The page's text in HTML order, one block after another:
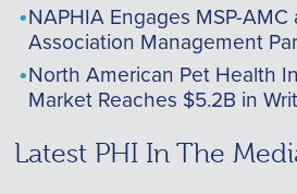
NAPHIA Engages MSP-AMC
Association Management
North American Pet Health
Market Reaches $5.2B in
Latest PHI In The